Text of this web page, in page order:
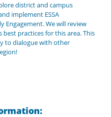
district and campus
implement ESSA
Engagement. We will review
practices for this area. This
to dialogue with other